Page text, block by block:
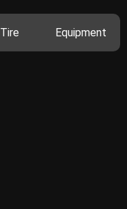
Tire Equipment